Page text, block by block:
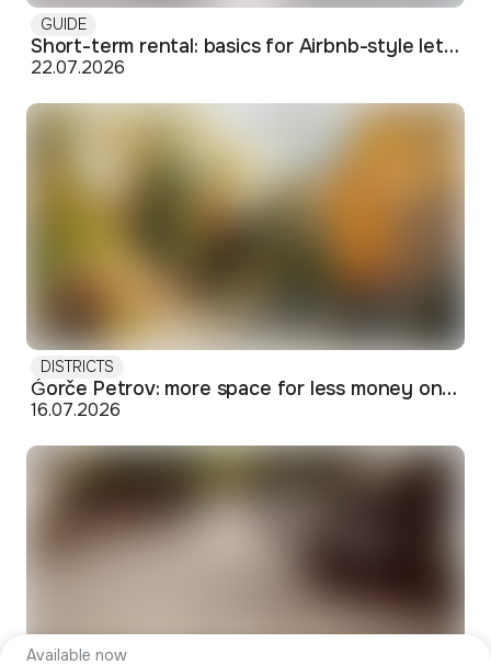
Available now
GUIDE
Short-term rental: basics for Airbnb-style letting in Skopje
22.07.2026
DISTRICTS
Ǵorče Petrov: more space for less money on Skopje's western edge
16.07.2026